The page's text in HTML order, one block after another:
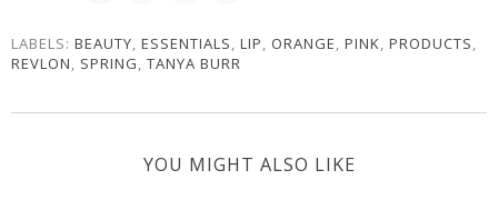
LABELS: BEAUTY, ESSENTIALS, LIP, ORANGE, PINK, PRODUCTS,
REVLON, SPRING, TANYA BURR
YOU MIGHT ALSO LIKE